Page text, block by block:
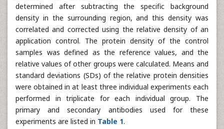
determined after subtracting the specific background
density in the surrounding region, and this density was
correlated and corrected using the relative density of an
application control. The protein density of the control
samples was defined as the reference values, and the
relative values of other groups were calculated. Means and
standard deviations (SDs) of the relative protein densities
were obtained in at least three individual experiments each
performed in triplicate for each individual group. The
primary and secondary antibodies used for these
experiments are listed in Table 1.